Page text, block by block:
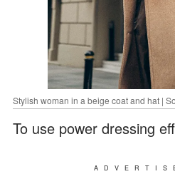
Stylish woman in a beige coat and hat |
To use power dressing